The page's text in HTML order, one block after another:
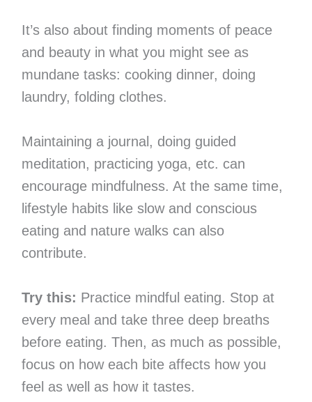
It’s also about finding moments of peace
and beauty in what you might see as
mundane tasks: cooking dinner, doing
laundry, folding clothes.
Maintaining a journal, doing guided
meditation, practicing yoga, etc. can
encourage mindfulness. At the same time,
lifestyle habits like slow and conscious
eating and nature walks can also
contribute.
Try this: Practice mindful eating. Stop at
every meal and take three deep breaths
before eating. Then, as much as possible,
focus on how each bite affects how you
feel as well as how it tastes.